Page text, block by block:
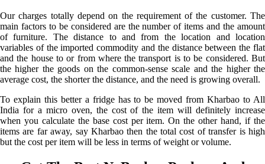
Our charges totally depend on the requirement of the customer. The
main factors to be considered are the number of items and the amount
of furniture. The distance to and from the location and location
variables of the imported commodity and the distance between the flat
and the house to or from where the transport is to be considered. But
the higher the goods on the common-sense scale and the higher the
average cost, the shorter the distance, and the need is growing overall.
To explain this better a fridge has to be moved from Kharbao to All
India for a micro oven, the cost of the item will definitely increase
when you calculate the base cost per item. On the other hand, if the
items are far away, say Kharbao then the total cost of transfer is high
but the cost per item will be less in terms of weight or volume.